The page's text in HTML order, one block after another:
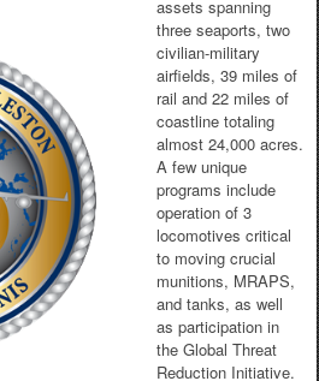
assets spanning
three seaports, two
civilian-military
airfields, 39 miles of
rail and 22 miles of
coastline totaling
almost 24,000 acres.
A few unique
programs include
operation of 3
locomotives critical
to moving crucial
munitions, MRAPS,
and tanks, as well
as participation in
the Global Threat
Reduction Initiative.